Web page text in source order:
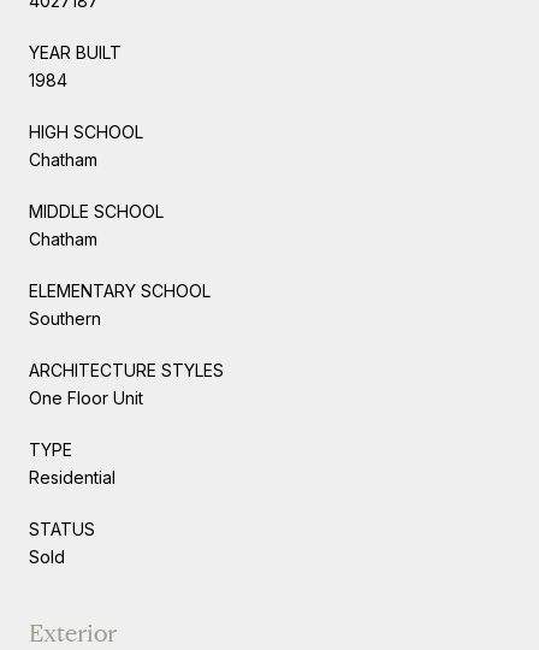
YEAR BUILT
1984
HIGH SCHOOL
Chatham
MIDDLE SCHOOL
Chatham
ELEMENTARY SCHOOL
Southern
ARCHITECTURE STYLES
One Floor Unit
TYPE
Residential
STATUS
Sold
Exterior